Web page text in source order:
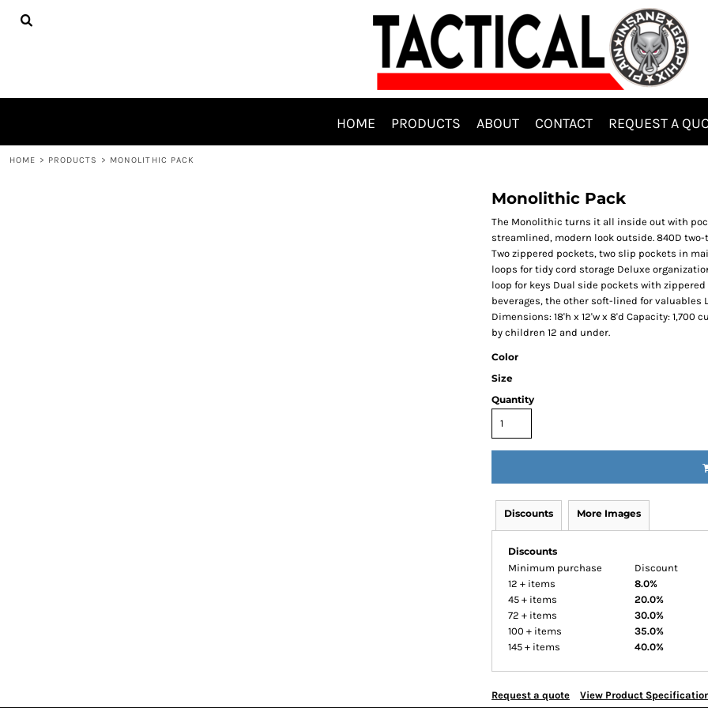
HOME PRODUCTS ABOUT CONTACT REQUEST A
HOME > PRODUCTS > MONOLITHIC PACK
Monolithic Pack
The Monolithic turns it all inside out with
streamlined, modern look outside. 840D
Two zippered pockets, two slip pockets in
loops for tidy cord storage Deluxe
loop for keys Dual side pockets with
beverages, the other soft-lined for valuables
Dimensions: 18'h x 12'w x 8'd Capacity: 1,700
by children 12 and under.
Color
Size
Quantity
Discounts More Images
Discounts
Minimum purchase
Discount
12 + items
8.0%
45 + items
20.0%
72 + items
30.0%
100 + items
35.0%
145 + items
40.0%
Request a quote View Product
HOME
LOGIN